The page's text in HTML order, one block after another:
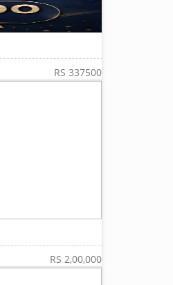
RS 337500
RS 2,00,000